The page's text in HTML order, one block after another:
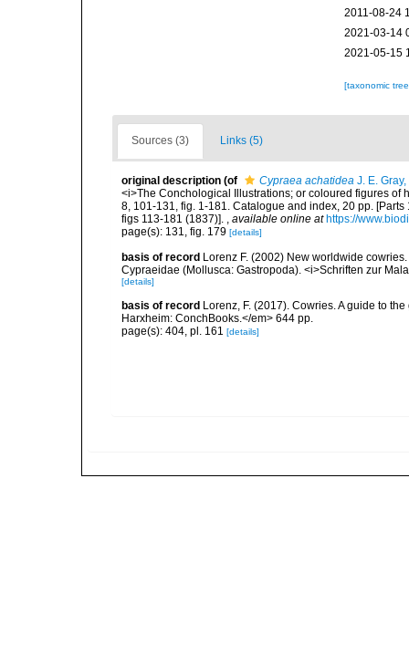
2011-08-24
2021-03-14
2021-05-15
[taxonomic
Sources (3) Links (5)
original description (of Cypraea achatidea J. E.
<i>The Conchological Illustrations; or coloured figures of
8, 101-131, fig. 1-181. Catalogue and index, 20 pp.
figs 113-181 (1837)]. , available online at https://
page(s): 131, fig. 179 [details]
basis of record Lorenz F. (2002) New worldwide
Cypraeidae (Mollusca: Gastropoda). <i>Schriften zur
[details]
basis of record Lorenz, F. (2017). Cowries. A guide to
Harxheim: ConchBooks.</em> 644 pp.
page(s): 404, pl. 161 [details]